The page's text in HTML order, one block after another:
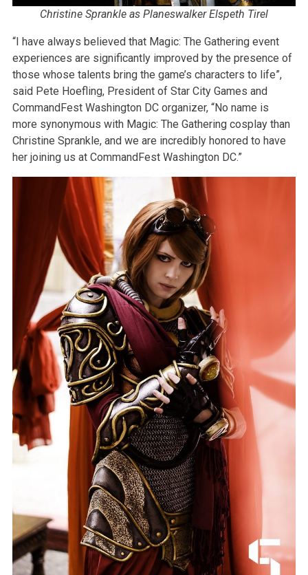
Christine Sprankle as Planeswalker Elspeth Tirel
“I have always believed that Magic: The Gathering event
experiences are significantly improved by the presence of
those whose talents bring the game’s characters to life”,
said Pete Hoefling, President of Star City Games and
CommandFest Washington DC organizer, “No name is
more synonymous with Magic: The Gathering cosplay than
Christine Sprankle, and we are incredibly honored to have
her joining us at CommandFest Washington DC.”